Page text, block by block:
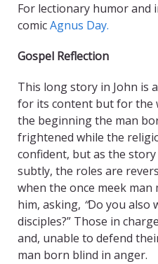
For lectionary humor and
comicAgnus Day.
Gospel Reflection
This long story in John is
for its content but for the
the beginning the man
frightened while the
confident, but as the
subtly, the roles are
when the once meek
him, asking, “Do you also
disciples?” Those in
and, unable to defend
man born blind in anger.